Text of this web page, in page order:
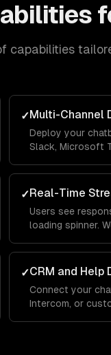
capabilities
✓Multi-Channel
Deploy your
Slack, Microsoft
across channels
✓Real-Time
Users see
loading spinner.
conversational,
✓CRM and Help
Connect your
Intercom, or